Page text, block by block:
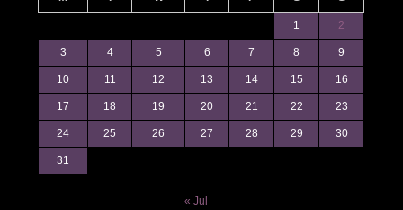
1 2
3 4 5 6 7 8 9
10 11 12 13 14 15 16
17 18 19 20 21 22 23
24 25 26 27 28 29 30
31
« Jul